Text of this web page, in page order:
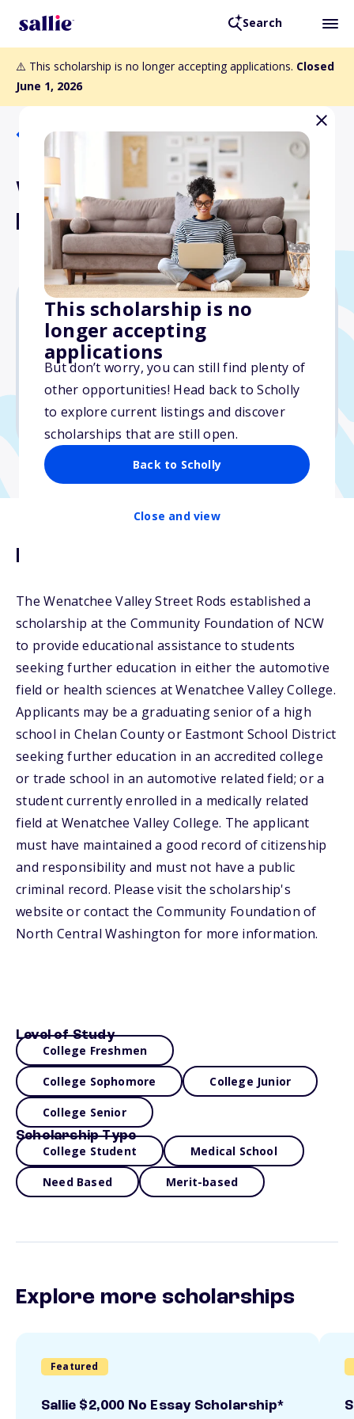
Search
⚠️ This scholarship is no longer accepting applications. Closed
June 1, 2026
This scholarship is no
longer accepting
applications
But don’t worry, you can still find plenty of
other opportunities! Head back to Scholly
to explore current listings and discover
scholarships that are still open.
Back to Scholly
Close and view
Back to Scholarships
Wenatchee Valley Street
Rods Scholarship
Varies
Due: June 1, 2026
No essay
No min. GPA required
Description
The Wenatchee Valley Street Rods established a
scholarship at the Community Foundation of NCW
to provide educational assistance to students
seeking further education in either the automotive
field or health sciences at Wenatchee Valley College.
Applicants may be a graduating senior of a high
school in Chelan County or Eastmont School District
seeking further education in an accredited college
or trade school in an automotive related field; or a
student currently enrolled in a medically related
field at Wenatchee Valley College. The applicant
must have maintained a good record of citizenship
and responsibility and must not have a public
criminal record. Please visit the scholarship's
website or contact the Community Foundation of
North Central Washington for more information.
Level of Study
College Freshmen
College Sophomore College Junior
College Senior
Scholarship Type
College Student Medical School
Need Based Merit-based
Explore more scholarships
Featured
Sallie $2,000 No Essay Scholarship*